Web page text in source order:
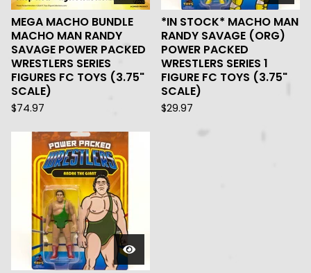
MEGA MACHO BUNDLE
MACHO MAN RANDY
SAVAGE POWER PACKED
WRESTLERS SERIES
FIGURES FC TOYS (3.75"
SCALE)
$74.97
*IN STOCK* MACHO MAN
RANDY SAVAGE (ORG)
POWER PACKED
WRESTLERS SERIES 1
FIGURE FC TOYS (3.75"
SCALE)
$29.97